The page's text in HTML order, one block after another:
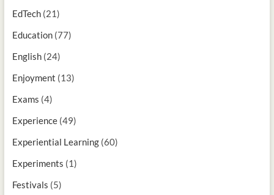
EdTech(21)
Education(77)
English(24)
Enjoyment (13)
Exams (4)
Experience(49)
Experiential Learning(60)
Experiments (1)
Festivals (5)